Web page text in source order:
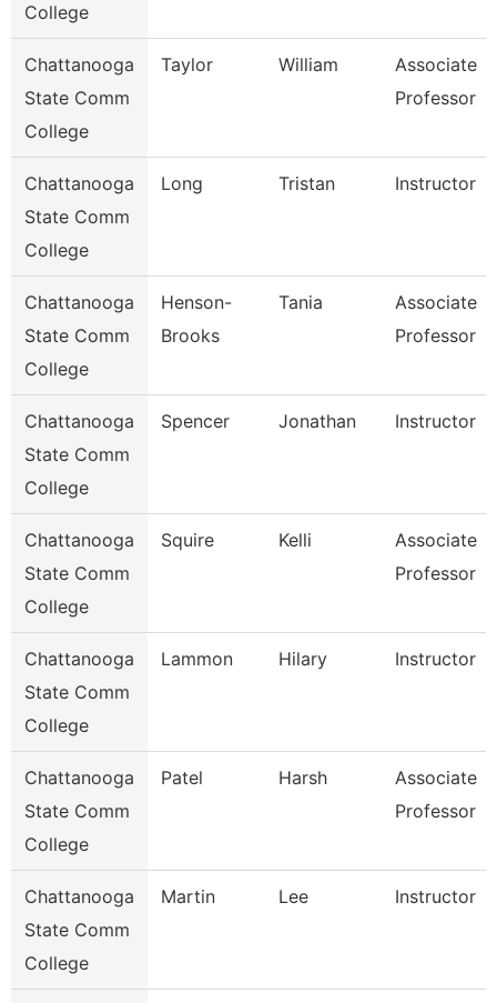
College
Chattanooga
State Comm
College
Taylor William
Associate
Professor
Chattanooga
State Comm
College
Long Tristan Instructor
Chattanooga
State Comm
College
Henson-
Brooks
Tania
Associate
Professor
Chattanooga
State Comm
College
Spencer Jonathan Instructor
Chattanooga
State Comm
College
Squire Kelli
Associate
Professor
Chattanooga
State Comm
College
Lammon Hilary Instructor
Chattanooga
State Comm
College
Patel Harsh
Associate
Professor
Chattanooga
State Comm
College
Martin Lee Instructor